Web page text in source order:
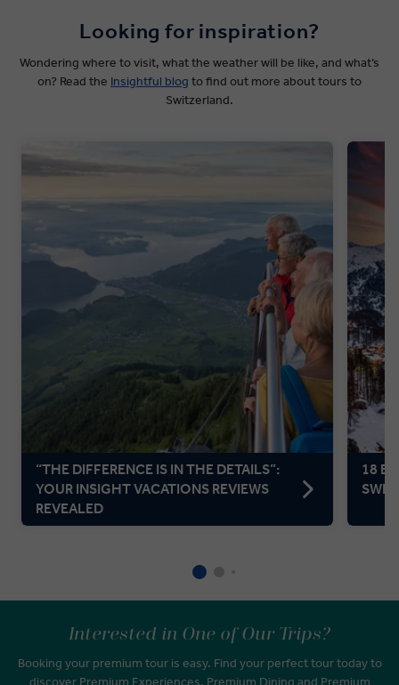
Looking for inspiration?
Wondering where to visit, what the weather will be like, and what’s
on? Read the Insightful blog to find out more about tours to
Switzerland.
“THE DIFFERENCE IS IN THE DETAILS”:
YOUR INSIGHT VACATIONS REVIEWS
REVEALED
18
Interested in One of Our Trips?
Booking your premium tour is easy. Find your perfect tour today to
discover Premium Experiences, Premium Dining and Premium